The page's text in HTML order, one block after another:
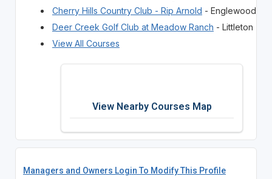
Cherry Hills Country Club - Rip Arnold - Englewood
Deer Creek Golf Club at Meadow Ranch - Littleton
View All Courses
View Nearby Courses Map
Managers and Owners Login To Modify This Profile